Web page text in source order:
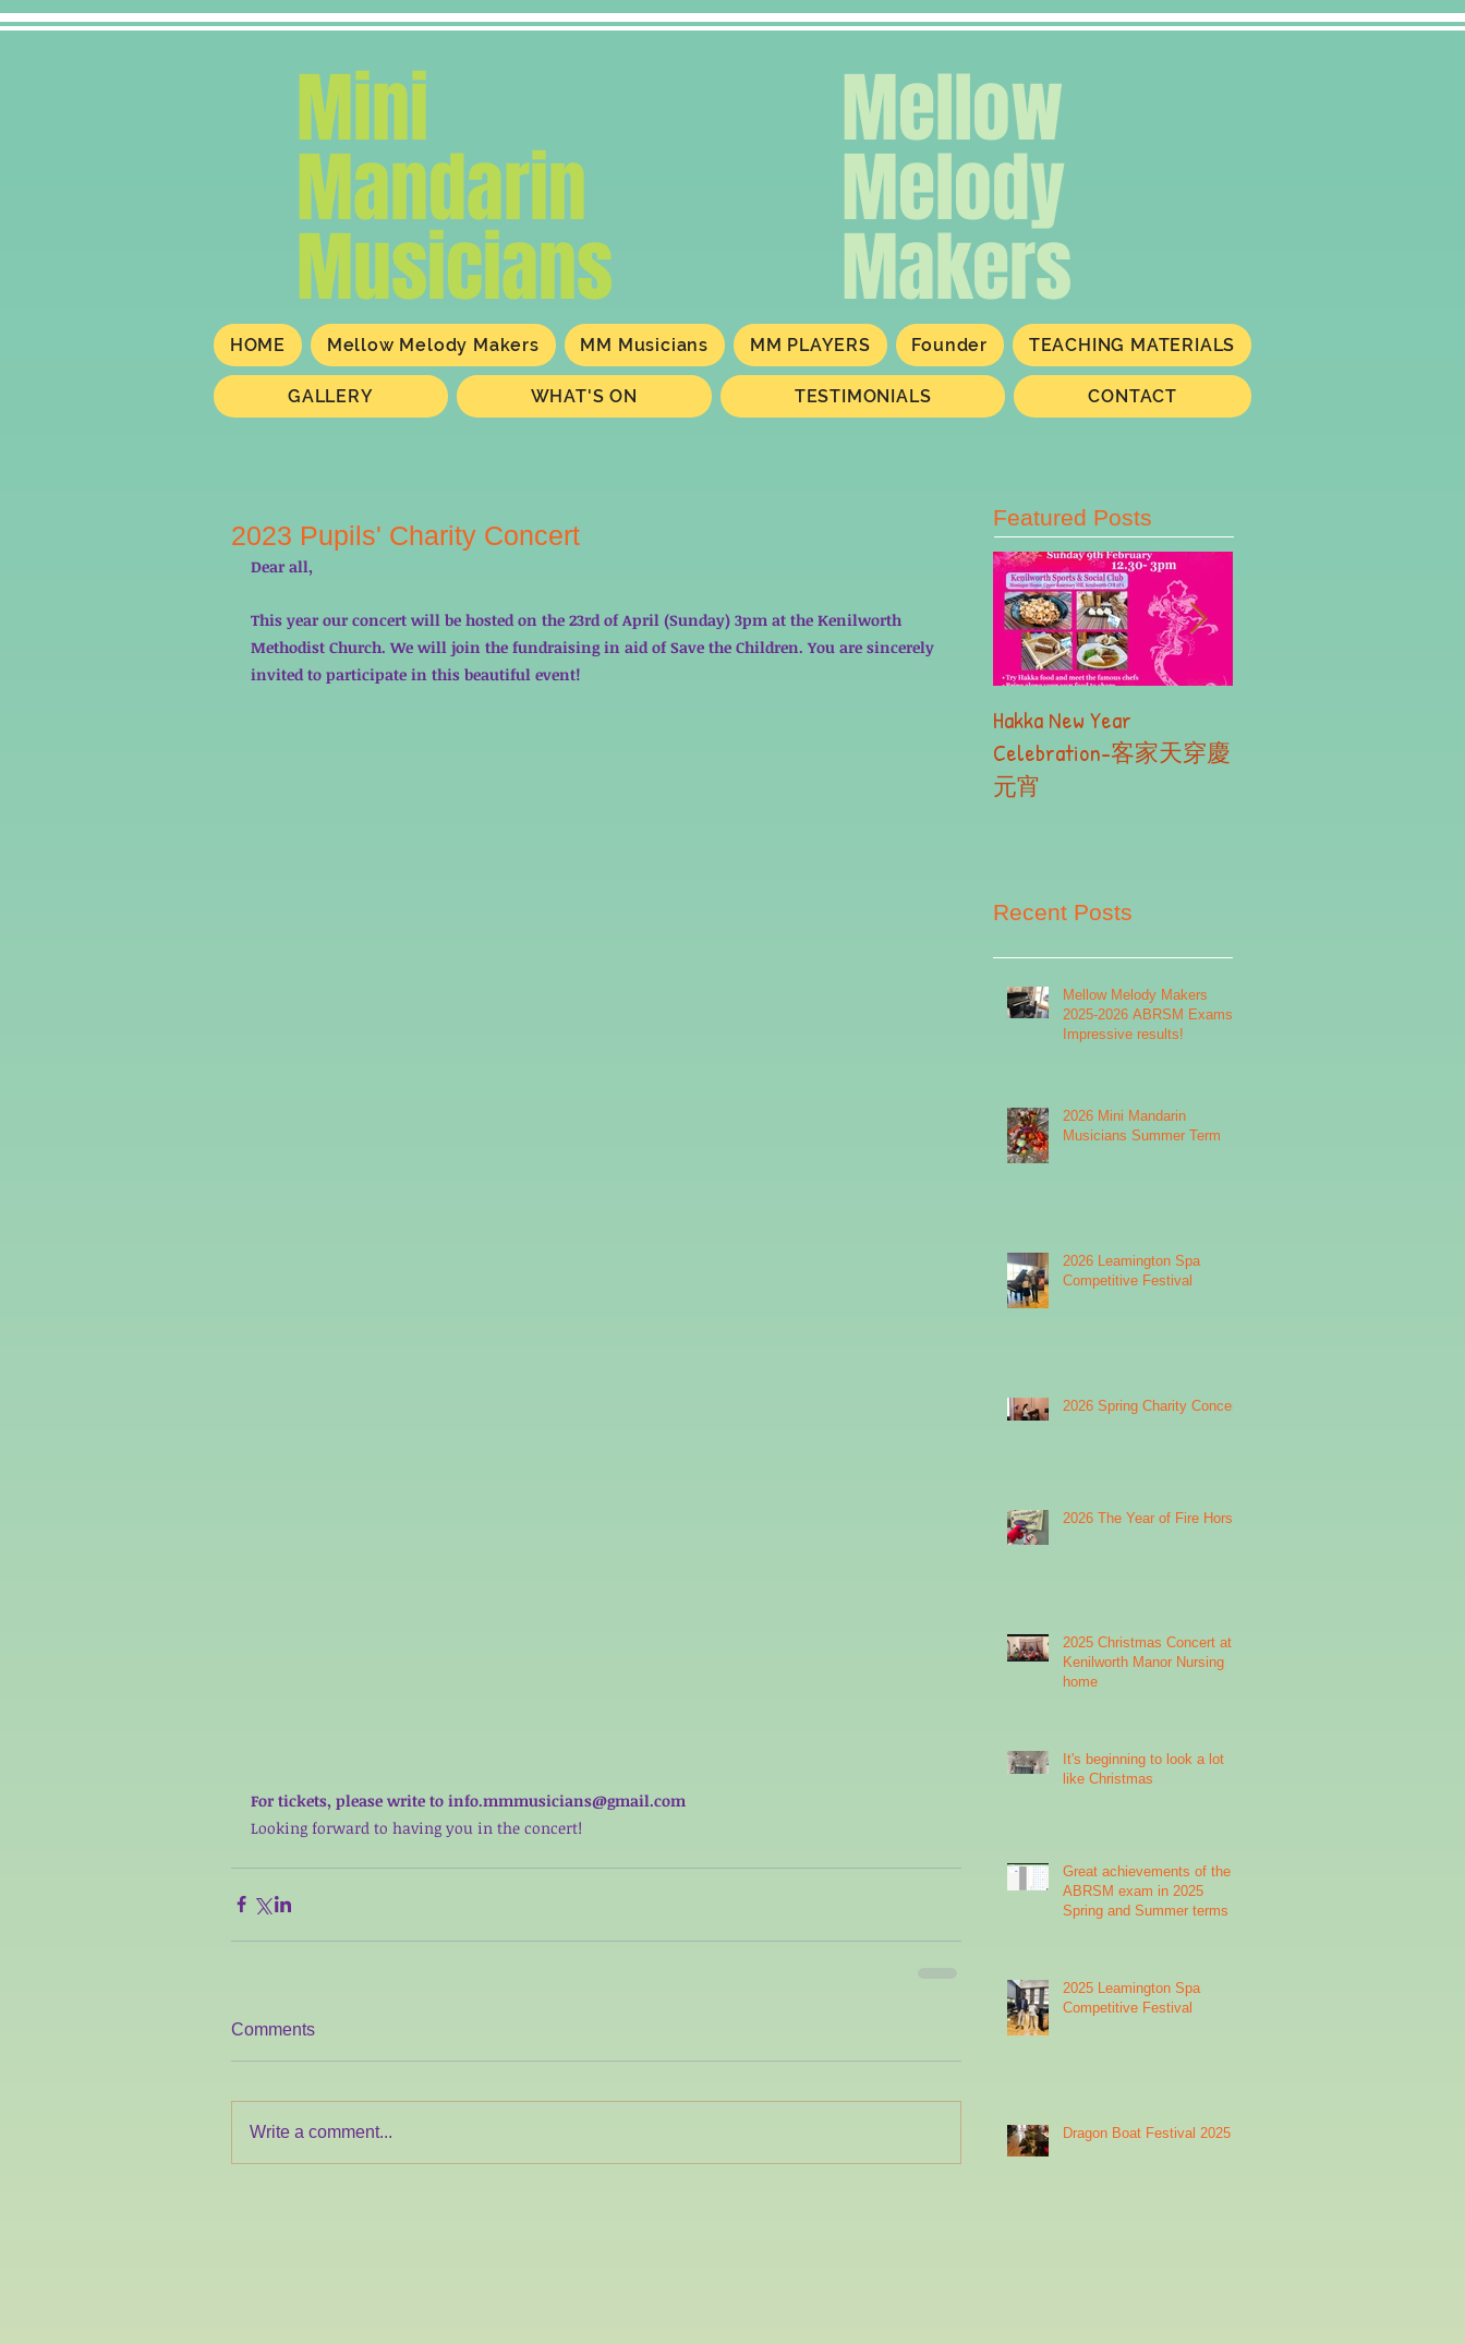
Mini
Mandarin
Musicians
Mellow
Melody
Makers
HOME Mellow Melody Makers MM Musicians MM PLAYERS Founder TEACHING MATERIALS
GALLERY WHAT'S ON TESTIMONIALS CONTACT
2023 Pupils' Charity Concert
Dear all,
This year our concert will be hosted on the 23rd of April (Sunday) 3pm at the Kenilworth
Methodist Church. We will join the fundraising in aid of Save the Children. You are sincerely
invited to participate in this beautiful event!
For tickets, please write to info.mmmusicians@gmail.com
Looking forward to having you in the concert!
Comments
Write a comment...
Featured Posts
Hakka New Year
Celebration-客家天穿慶
元宵
Recent Posts
Mellow Melody Makers
2025-2026 ABRSM Exams:
Impressive results!
2026 Mini Mandarin
Musicians Summer Term
2026 Leamington Spa
Competitive Festival
2026 Spring Charity Concert
2026 The Year of Fire Horse
2025 Christmas Concert at
Kenilworth Manor Nursing
home
It's beginning to look a lot
like Christmas
Great achievements of the
ABRSM exam in 2025
Spring and Summer terms
2025 Leamington Spa
Competitive Festival
Dragon Boat Festival 2025